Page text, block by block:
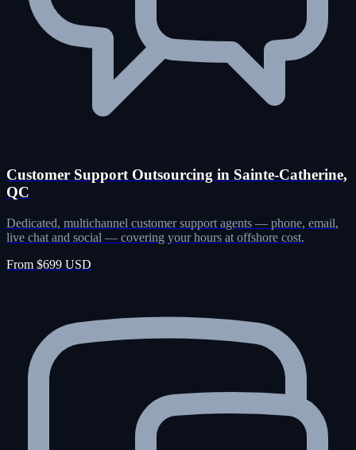
Customer Support Outsourcing in Sainte-Catherine,
QC
Dedicated, multichannel customer support agents — phone, email,
live chat and social — covering your hours at offshore cost.
From $699 USD